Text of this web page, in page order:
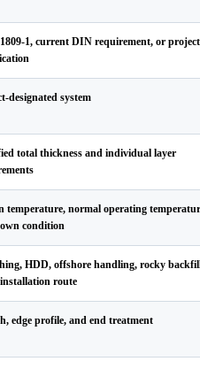
1, current DIN requirement, or project
designated system
total thickness and individual layer
temperature, normal operating
condition
HDD, offshore handling, rocky
route
edge profile, and end treatment